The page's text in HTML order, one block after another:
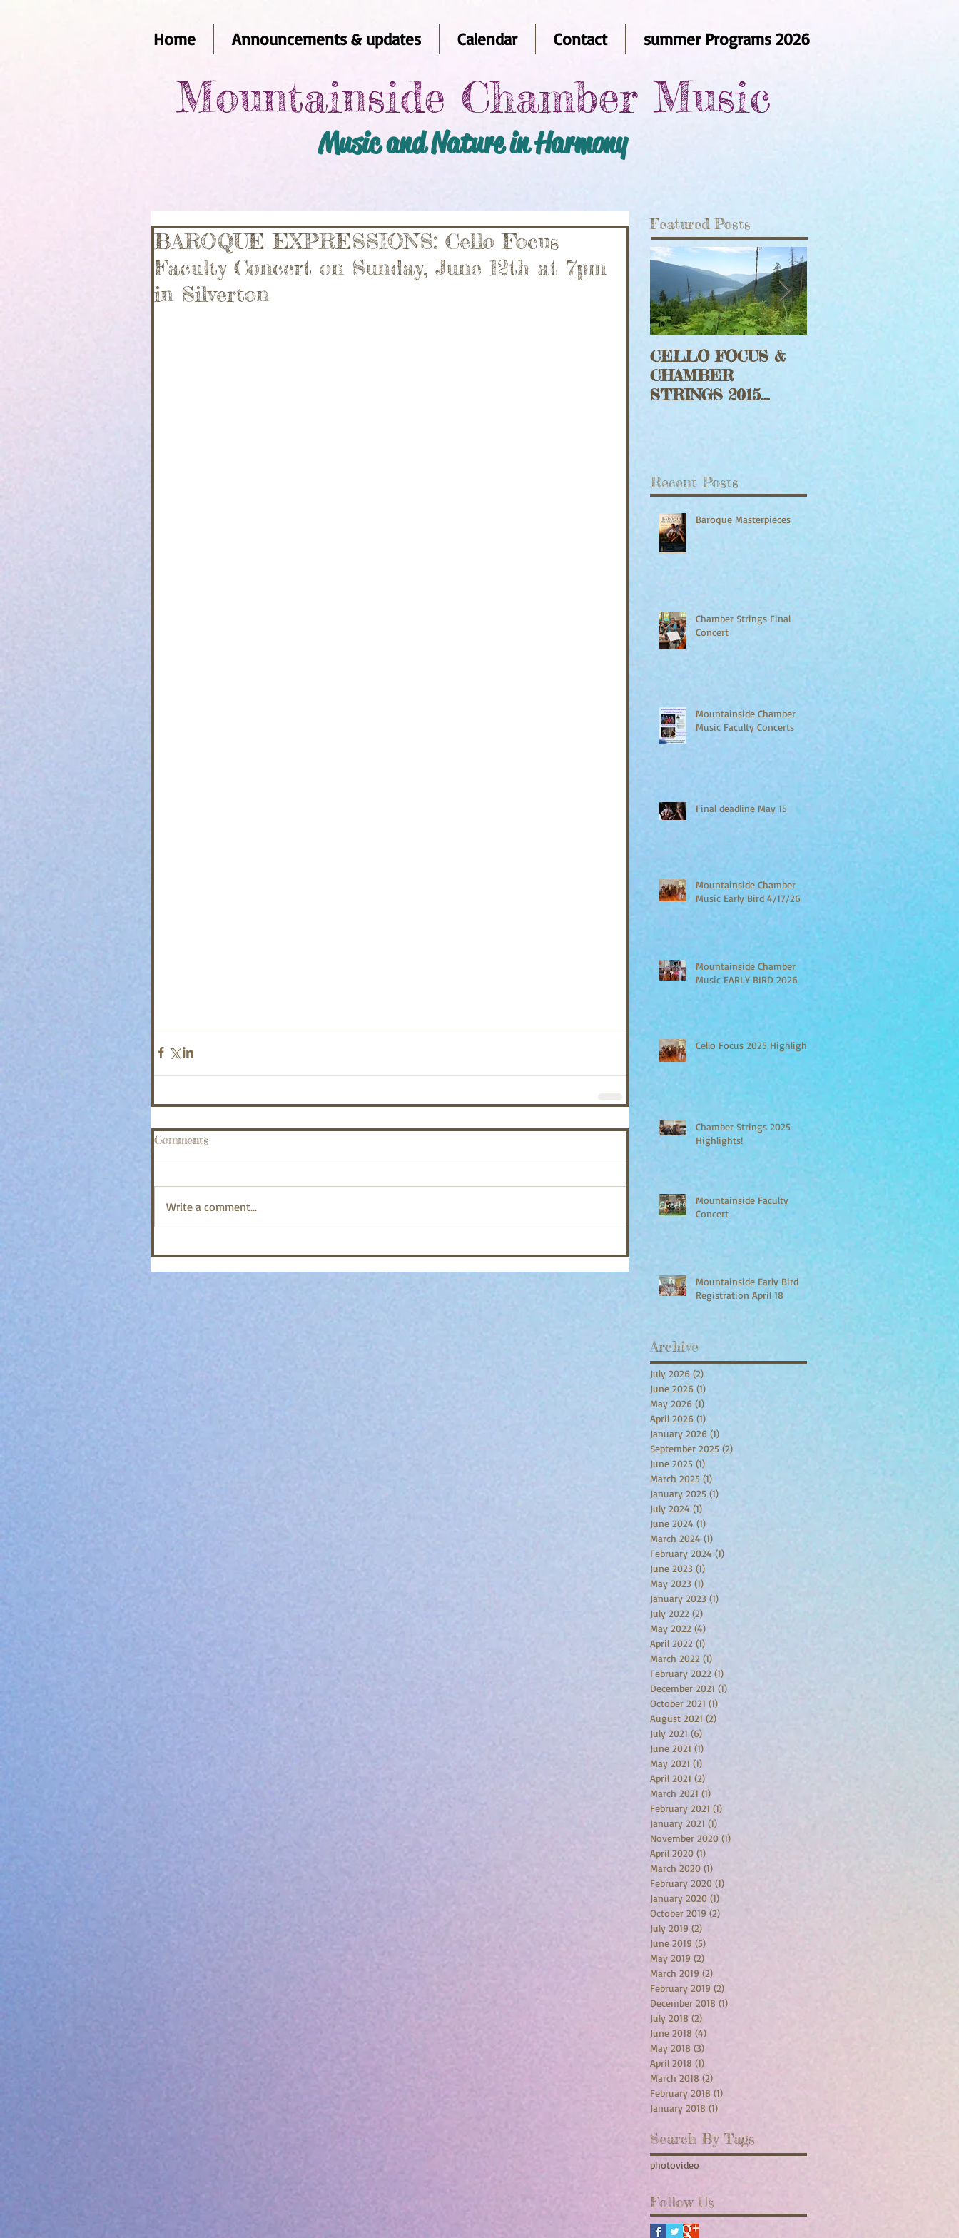
Home Announcements & updates Calendar Contact summer Programs 2026
Mountainside Chamber Music
Music and Nature in Harmony
BAROQUE EXPRESSIONS: Cello Focus
Faculty Concert on Sunday, June 12th at 7pm
in Silverton
Comments
Write a comment...
Featured Posts
CELLO FOCUS &
CHAMBER
STRINGS 2015
Updates
Recent Posts
Baroque Masterpieces
Chamber Strings Final
Concert
Mountainside Chamber
Music Faculty Concerts
Final deadline May 15
Mountainside Chamber
Music Early Bird 4/17/26
Mountainside Chamber
Music EARLY BIRD 2026
Cello Focus 2025 Highlights
Chamber Strings 2025
Highlights!
Mountainside Faculty
Concert
Mountainside Early Bird
Registration April 18
Archive
July 2026 (2)
June 2026 (1)
May 2026 (1)
April 2026 (1)
January 2026 (1)
September 2025 (2)
June 2025 (1)
March 2025 (1)
January 2025 (1)
July 2024 (1)
June 2024 (1)
March 2024 (1)
February 2024 (1)
June 2023 (1)
May 2023 (1)
January 2023 (1)
July 2022 (2)
May 2022 (4)
April 2022 (1)
March 2022 (1)
February 2022 (1)
December 2021 (1)
October 2021 (1)
August 2021 (2)
July 2021 (6)
June 2021 (1)
May 2021 (1)
April 2021 (2)
March 2021 (1)
February 2021 (1)
January 2021 (1)
November 2020 (1)
April 2020 (1)
March 2020 (1)
February 2020 (1)
January 2020 (1)
October 2019 (2)
July 2019 (2)
June 2019 (5)
May 2019 (2)
March 2019 (2)
February 2019 (2)
December 2018 (1)
July 2018 (2)
June 2018 (4)
May 2018 (3)
April 2018 (1)
March 2018 (2)
February 2018 (1)
January 2018 (1)
Search By Tags
photovideo
Follow Us